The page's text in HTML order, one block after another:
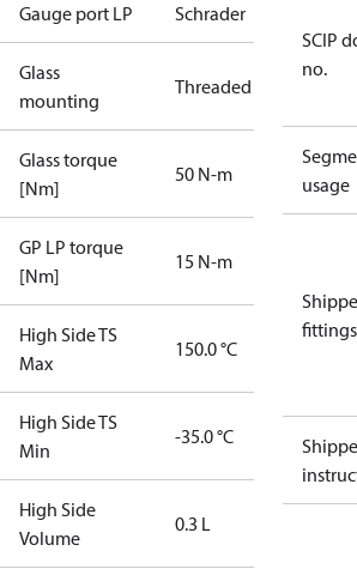
Gauge port LP Schrader
Glass
mounting
Threaded
Glass torque
[Nm]
50 N-m
GP LP torque
[Nm]
15 N-m
High Side TS
Max
150.0 °C
High Side TS
Min
-35.0 °C
High Side
Volume
0.3 L
SCIP
no.
usage
fittings